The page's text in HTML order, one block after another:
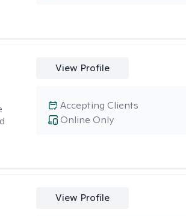
View Profile
Online Only
Accepting Clients
View Profile